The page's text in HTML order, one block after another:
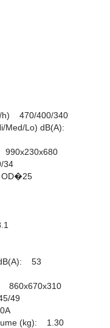
h) 470/400/340
Med/Lo) dB(A):
990x230x680
34
OD�25
dB(A): 53
860x670x310
49
(kg): 1.30